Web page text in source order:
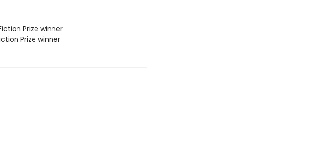
Prize winner
Prize winner